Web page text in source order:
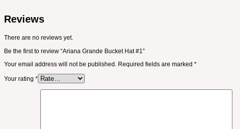
Reviews
There are no reviews yet.
Be the first to review “Ariana Grande Bucket Hat #1”
Your email address will not be published. Required fields are marked *
Your rating *